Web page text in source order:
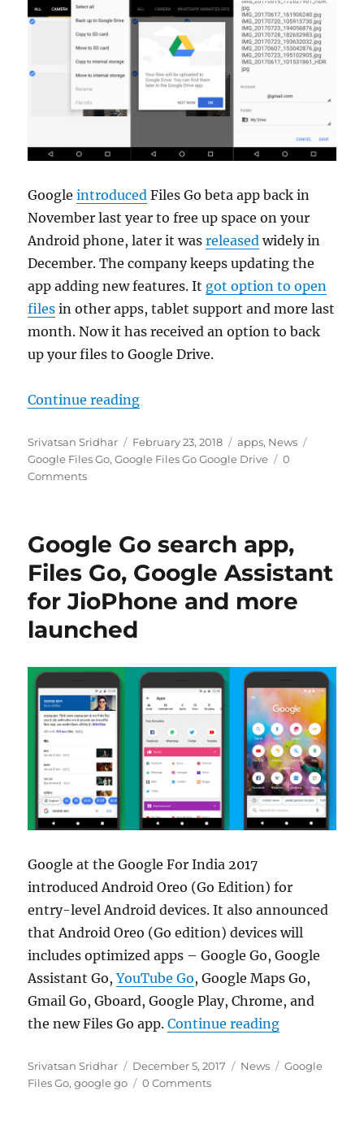
Googleintroduced Files Go beta app back in
November last year to free up space on your
Android phone, later it wasreleased widely in
December. The company keeps updating the
app adding new features. It got option to open
files in other apps, tablet support and more last
month. Now it has received an option to back
up your files to Google Drive.
Continue reading“Google Files Go now lets you
Author
Srivatsan Sridhar
Posted
on
February 23, 2018 Categories
apps, News
Google Files Go,Google Files Go Google Drive
0
Comments
Google Go search app,
Files Go, Google Assistant
for JioPhone and more
launched
Google at the Google For India 2017
introduced Android Oreo (Go Edition) for
entry-level Android devices. It also announced
that Android Oreo (Go edition) devices will
includes optimized apps – Google Go, Google
Assistant Go,YouTube Go, Google Maps Go,
Gmail Go, Gboard, Google Play, Chrome, and
the new Files Go app.Continue reading“Google Go
Author
Srivatsan Sridhar
Posted
on
December 5, 2017 Categories
News Tags
Google
Files Go,google go 0 Comments